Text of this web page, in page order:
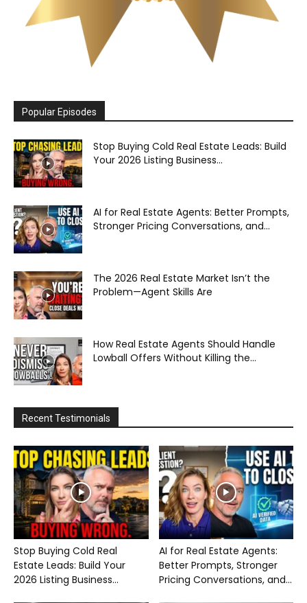
Popular Episodes
Stop Buying Cold Real Estate Leads: Build
Your 2026 Listing Business...
AI for Real Estate Agents: Better Prompts,
Stronger Pricing Conversations, and...
The 2026 Real Estate Market Isn’t the
Problem—Agent Skills Are
How Real Estate Agents Should Handle
Lowball Offers Without Killing the...
Recent Testimonials
Stop Buying Cold Real
Estate Leads: Build Your
2026 Listing Business...
AI for Real Estate Agents:
Better Prompts, Stronger
Pricing Conversations, and...